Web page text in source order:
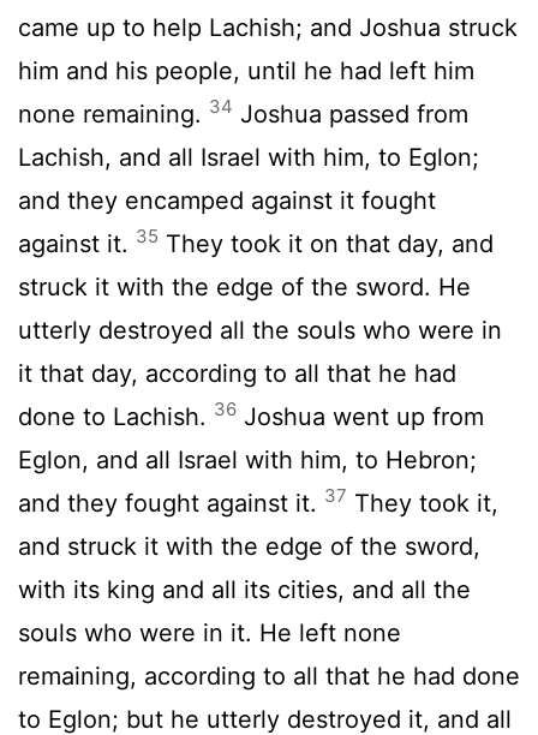
came up to help Lachish; and Joshua struck
him and his people, until he had left him
none remaining. 34 Joshua passed from
Lachish, and all Israel with him, to Eglon;
and they encamped against it fought
against it. 35 They took it on that day, and
struck it with the edge of the sword. He
utterly destroyed all the souls who were in
it that day, according to all that he had
done to Lachish. 36 Joshua went up from
Eglon, and all Israel with him, to Hebron;
and they fought against it. 37 They took it,
and struck it with the edge of the sword,
with its king and all its cities, and all the
souls who were in it. He left none
remaining, according to all that he had done
to Eglon; but he utterly destroyed it, and all